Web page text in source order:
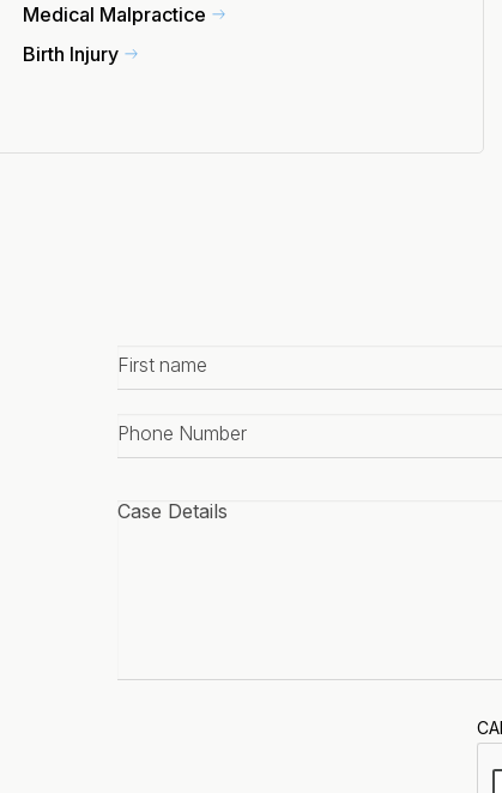
Medical Malpractice
Birth Injury
First
name*
Phone
number*